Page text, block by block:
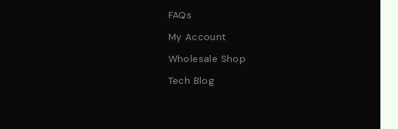
FAQs
My Account
Wholesale Shop
Tech Blog